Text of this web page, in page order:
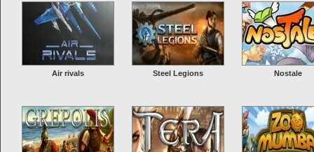
Air rivals Steel Legions Nostale